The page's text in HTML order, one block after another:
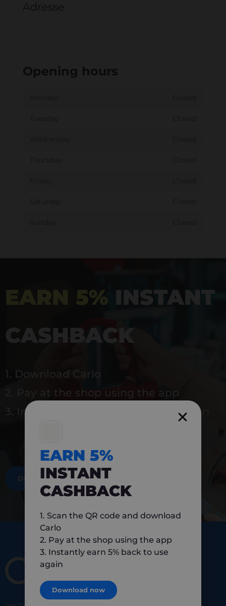
Adresse
Opening hours
EARN 5% INSTANT
CASHBACK
1. Download Carlo
2. Pay at the shop using the app
3. Instantly earn 5% back to use again
DOWNLOAD NOW
EARN 5%
INSTANT
CASHBACK
1. Scan the QR code and download
Carlo
2. Pay at the shop using the app
3. Instantly earn 5% back to use
again
Download now